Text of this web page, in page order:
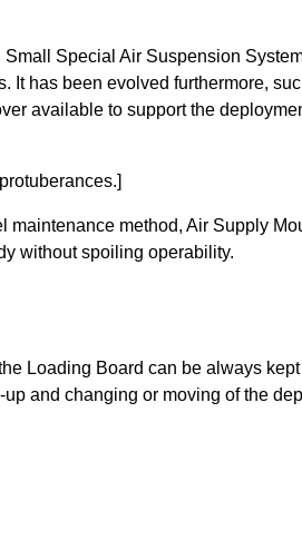
Special Air Suspension
It has been evolved furthermore,
available to support the
method, Air Supply
without spoiling operability.
Loading Board can be always
and changing or moving of the